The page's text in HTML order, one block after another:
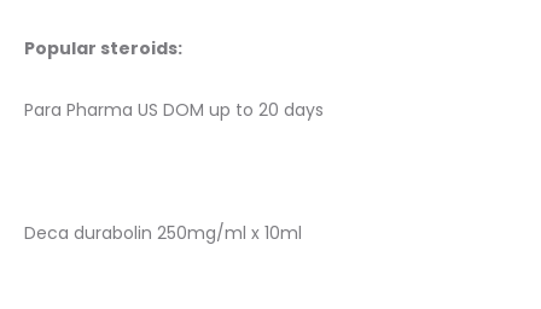
Popular steroids:
Para Pharma US DOM up to 20 days
Deca durabolin 250mg/ml x 10ml